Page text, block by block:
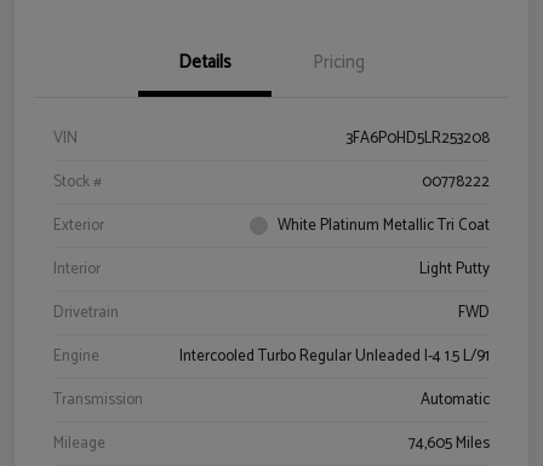
Details Pricing
VIN
3FA6P0HD5LR253208
Stock #
00778222
Exterior
White Platinum Metallic Tri Coat
Interior
Light Putty
Drivetrain
FWD
Engine
Intercooled Turbo Regular Unleaded I-4 1.5 L/91
Transmission
Automatic
Mileage
74,605 Miles